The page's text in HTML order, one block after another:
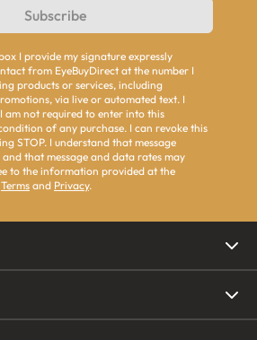
Subscribe
I provide my signature expressly
from EyeBuyDirect at the number I
products or services, including
via live or automated text. I
am not required to enter into this
of any purchase. I can revoke this
STOP. I understand that message
that message and data rates may
to the information provided at the
Terms and Privacy.